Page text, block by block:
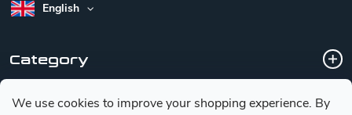
We use cookies to improve your shopping experience. By
English
Category
Customer service